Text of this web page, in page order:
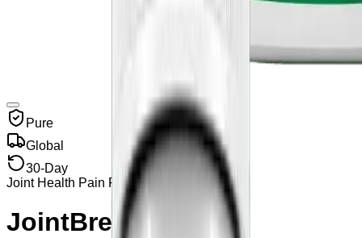
Pure
Global
30-Day
Joint Health Pain Relief
JointBrex